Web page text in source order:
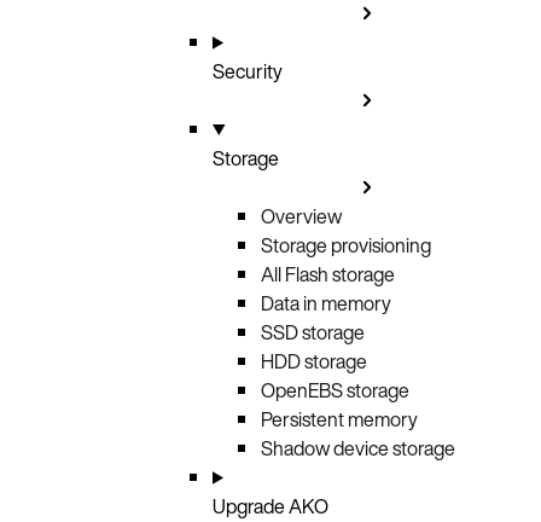
Security
Storage
Overview
Storage provisioning
All Flash storage
Data in memory
SSD storage
HDD storage
OpenEBS storage
Persistent memory
Shadow device storage
Upgrade AKO